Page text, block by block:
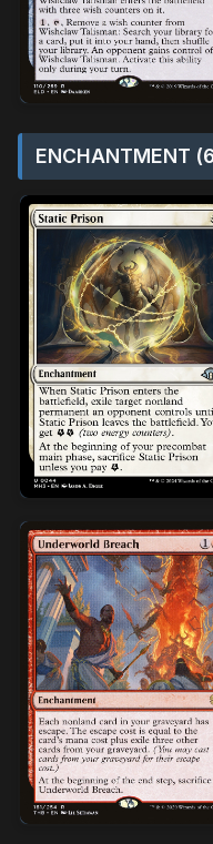
ENCHANTMENT